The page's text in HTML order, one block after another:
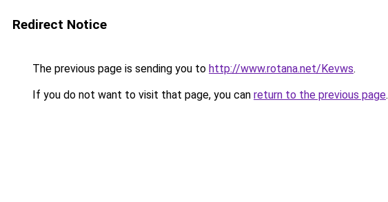
Redirect Notice
The previous page is sending you to http://www.rotana.net/Kevws.
If you do not want to visit that page, you can return to the previous page.